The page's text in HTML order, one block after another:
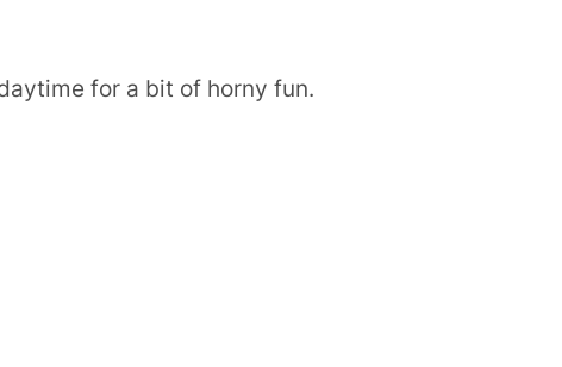
for a bit of horny fun.